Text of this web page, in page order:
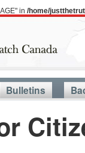
in /home/
Bulletins